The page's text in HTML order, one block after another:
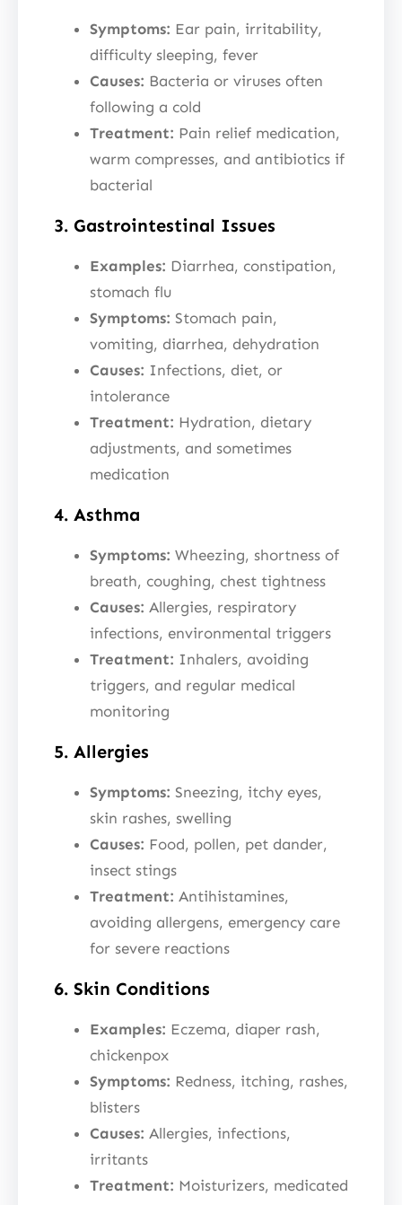
Symptoms: Ear pain, irritability,
difficulty sleeping, fever
Causes: Bacteria or viruses often
following a cold
Treatment: Pain relief medication,
warm compresses, and antibiotics if
bacterial
3. Gastrointestinal Issues
Examples: Diarrhea, constipation,
stomach flu
Symptoms: Stomach pain,
vomiting, diarrhea, dehydration
Causes: Infections, diet, or
intolerance
Treatment: Hydration, dietary
adjustments, and sometimes
medication
4. Asthma
Symptoms: Wheezing, shortness of
breath, coughing, chest tightness
Causes: Allergies, respiratory
infections, environmental triggers
Treatment: Inhalers, avoiding
triggers, and regular medical
monitoring
5. Allergies
Symptoms: Sneezing, itchy eyes,
skin rashes, swelling
Causes: Food, pollen, pet dander,
insect stings
Treatment: Antihistamines,
avoiding allergens, emergency care
for severe reactions
6. Skin Conditions
Examples: Eczema, diaper rash,
chickenpox
Symptoms: Redness, itching, rashes,
blisters
Causes: Allergies, infections,
irritants
Treatment: Moisturizers, medicated